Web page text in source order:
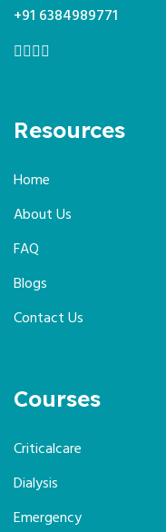
+91 6384989771
Resources
Home
About Us
FAQ
Blogs
Contact Us
Courses
Criticalcare
Dialysis
Emergency